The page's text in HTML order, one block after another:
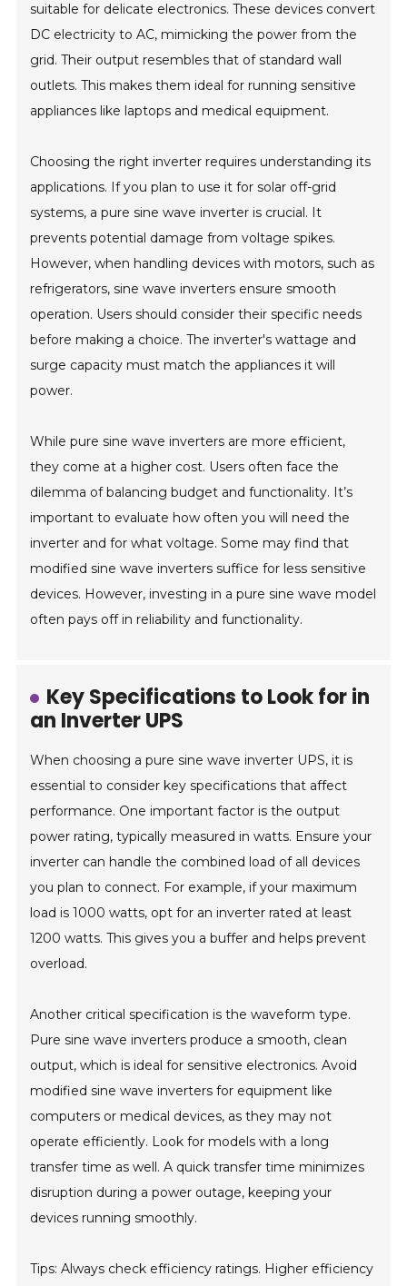
suitable for delicate electronics. These devices convert
DC electricity to AC, mimicking the power from the
grid. Their output resembles that of standard wall
outlets. This makes them ideal for running sensitive
appliances like laptops and medical equipment.
Choosing the right inverter requires understanding its
applications. If you plan to use it for solar off-grid
systems, a pure sine wave inverter is crucial. It
prevents potential damage from voltage spikes.
However, when handling devices with motors, such as
refrigerators, sine wave inverters ensure smooth
operation. Users should consider their specific needs
before making a choice. The inverter's wattage and
surge capacity must match the appliances it will
power.
While pure sine wave inverters are more efficient,
they come at a higher cost. Users often face the
dilemma of balancing budget and functionality. It’s
important to evaluate how often you will need the
inverter and for what voltage. Some may find that
modified sine wave inverters suffice for less sensitive
devices. However, investing in a pure sine wave model
often pays off in reliability and functionality.
Key Specifications to Look for in
an Inverter UPS
When choosing a pure sine wave inverter UPS, it is
essential to consider key specifications that affect
performance. One important factor is the output
power rating, typically measured in watts. Ensure your
inverter can handle the combined load of all devices
you plan to connect. For example, if your maximum
load is 1000 watts, opt for an inverter rated at least
1200 watts. This gives you a buffer and helps prevent
overload.
Another critical specification is the waveform type.
Pure sine wave inverters produce a smooth, clean
output, which is ideal for sensitive electronics. Avoid
modified sine wave inverters for equipment like
computers or medical devices, as they may not
operate efficiently. Look for models with a long
transfer time as well. A quick transfer time minimizes
disruption during a power outage, keeping your
devices running smoothly.
Tips: Always check efficiency ratings. Higher efficiency